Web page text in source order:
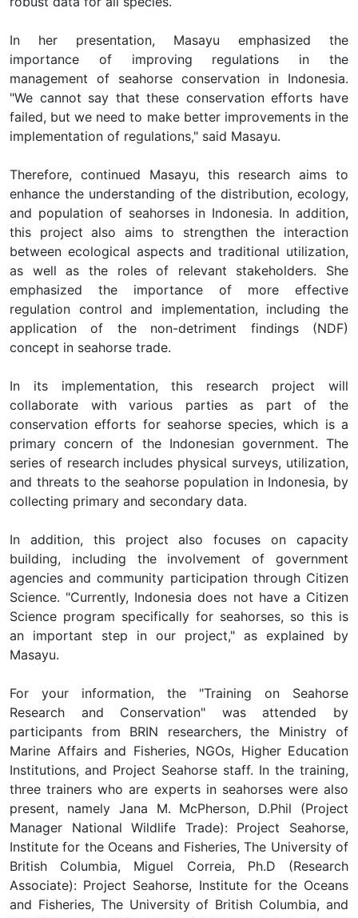
In her presentation, Masayu emphasized the
importance of improving regulations in the
management of seahorse conservation in Indonesia.
"We cannot say that these conservation efforts have
failed, but we need to make better improvements in the
implementation of regulations," said Masayu.
Therefore, continued Masayu, this research aims to
enhance the understanding of the distribution, ecology,
and population of seahorses in Indonesia. In addition,
this project also aims to strengthen the interaction
between ecological aspects and traditional utilization,
as well as the roles of relevant stakeholders. She
emphasized the importance of more effective
regulation control and implementation, including the
application of the non-detriment findings (NDF)
concept in seahorse trade.
In its implementation, this research project will
collaborate with various parties as part of the
conservation efforts for seahorse species, which is a
primary concern of the Indonesian government. The
series of research includes physical surveys, utilization,
and threats to the seahorse population in Indonesia, by
collecting primary and secondary data.
In addition, this project also focuses on capacity
building, including the involvement of government
agencies and community participation through Citizen
Science. "Currently, Indonesia does not have a Citizen
Science program specifically for seahorses, so this is
an important step in our project," as explained by
Masayu.
For your information, the "Training on Seahorse
Research and Conservation" was attended by
participants from BRIN researchers, the Ministry of
Marine Affairs and Fisheries, NGOs, Higher Education
Institutions, and Project Seahorse staff. In the training,
three trainers who are experts in seahorses were also
present, namely Jana M. McPherson, D.Phil (Project
Manager National Wildlife Trade): Project Seahorse,
Institute for the Oceans and Fisheries, The University of
British Columbia, Miguel Correia, Ph.D (Research
Associate): Project Seahorse, Institute for the Oceans
and Fisheries, The University of British Columbia, and